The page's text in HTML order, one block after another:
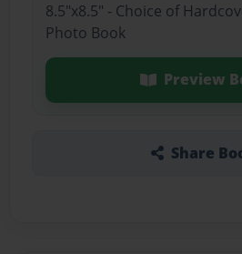
8.5"x8.5" - Choice of
Photo Book
Preview
Share